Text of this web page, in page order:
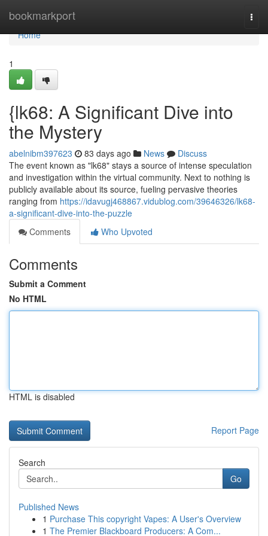
bookmarkport
Home
Home
1
{lk68: A Significant Dive into
the Mystery
abelnibm397623 83 days ago News
Discuss
The event known as "lk68" stays a source of intense speculation
and investigation within the virtual community. Next to nothing is
publicly available about its source, fueling pervasive theories
ranging from https://idavugj468867.vidublog.com/39646326/lk68-
a-significant-dive-into-the-puzzle
Comments
Who Upvoted
Comments
Submit a Comment
No HTML
HTML is disabled
Report Page
Search
Go
Published News
1 Purchase This copyright Vapes: A User's Overview
1 The Premier Blackboard Producers: A Com...